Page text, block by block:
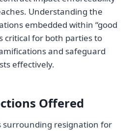
Understanding the
embedded within “good
critical for both parties to
and safeguard
effectively.
Offered
surrounding resignation for